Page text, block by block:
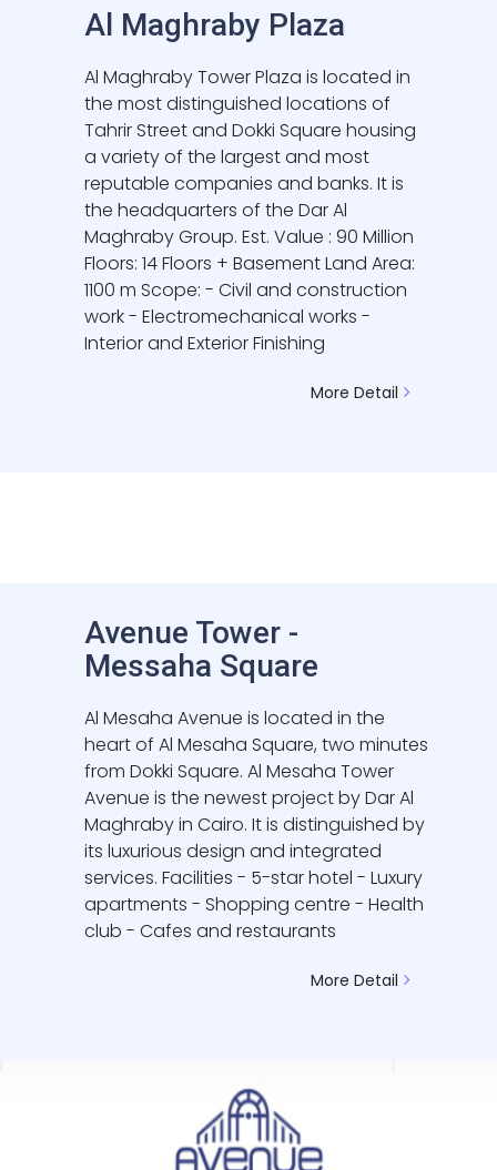
Al Maghraby Plaza
Al Maghraby Tower Plaza is located in
the most distinguished locations of
Tahrir Street and Dokki Square housing
a variety of the largest and most
reputable companies and banks. It is
the headquarters of the Dar Al
Maghraby Group. Est. Value : 90 Million
Floors: 14 Floors + Basement Land Area:
1100 m Scope: - Civil and construction
work - Electromechanical works -
Interior and Exterior Finishing
More Detail
Avenue Tower -
Messaha Square
Al Mesaha Avenue is located in the
heart of Al Mesaha Square, two minutes
from Dokki Square. Al Mesaha Tower
Avenue is the newest project by Dar Al
Maghraby in Cairo. It is distinguished by
its luxurious design and integrated
services. Facilities - 5-star hotel - Luxury
apartments - Shopping centre - Health
club - Cafes and restaurants
More Detail